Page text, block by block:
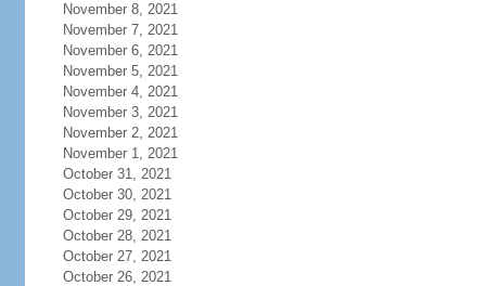
November 8, 2021
November 7, 2021
November 6, 2021
November 5, 2021
November 4, 2021
November 3, 2021
November 2, 2021
November 1, 2021
October 31, 2021
October 30, 2021
October 29, 2021
October 28, 2021
October 27, 2021
October 26, 2021